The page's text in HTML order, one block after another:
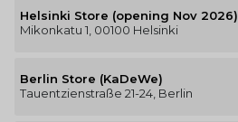
Helsinki Store (opening Nov 2026)
Mikonkatu 1, 00100 Helsinki
Berlin Store (KaDeWe)
Tauentzienstraße 21-24, Berlin